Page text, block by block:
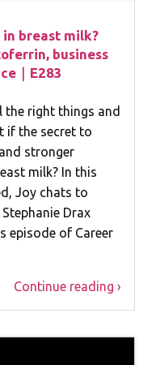
breast milk?
business
｜E283
the right things and
if the secret to
stronger
milk? In this
Joy chats to
Drax
episode of Career
Continue reading ›